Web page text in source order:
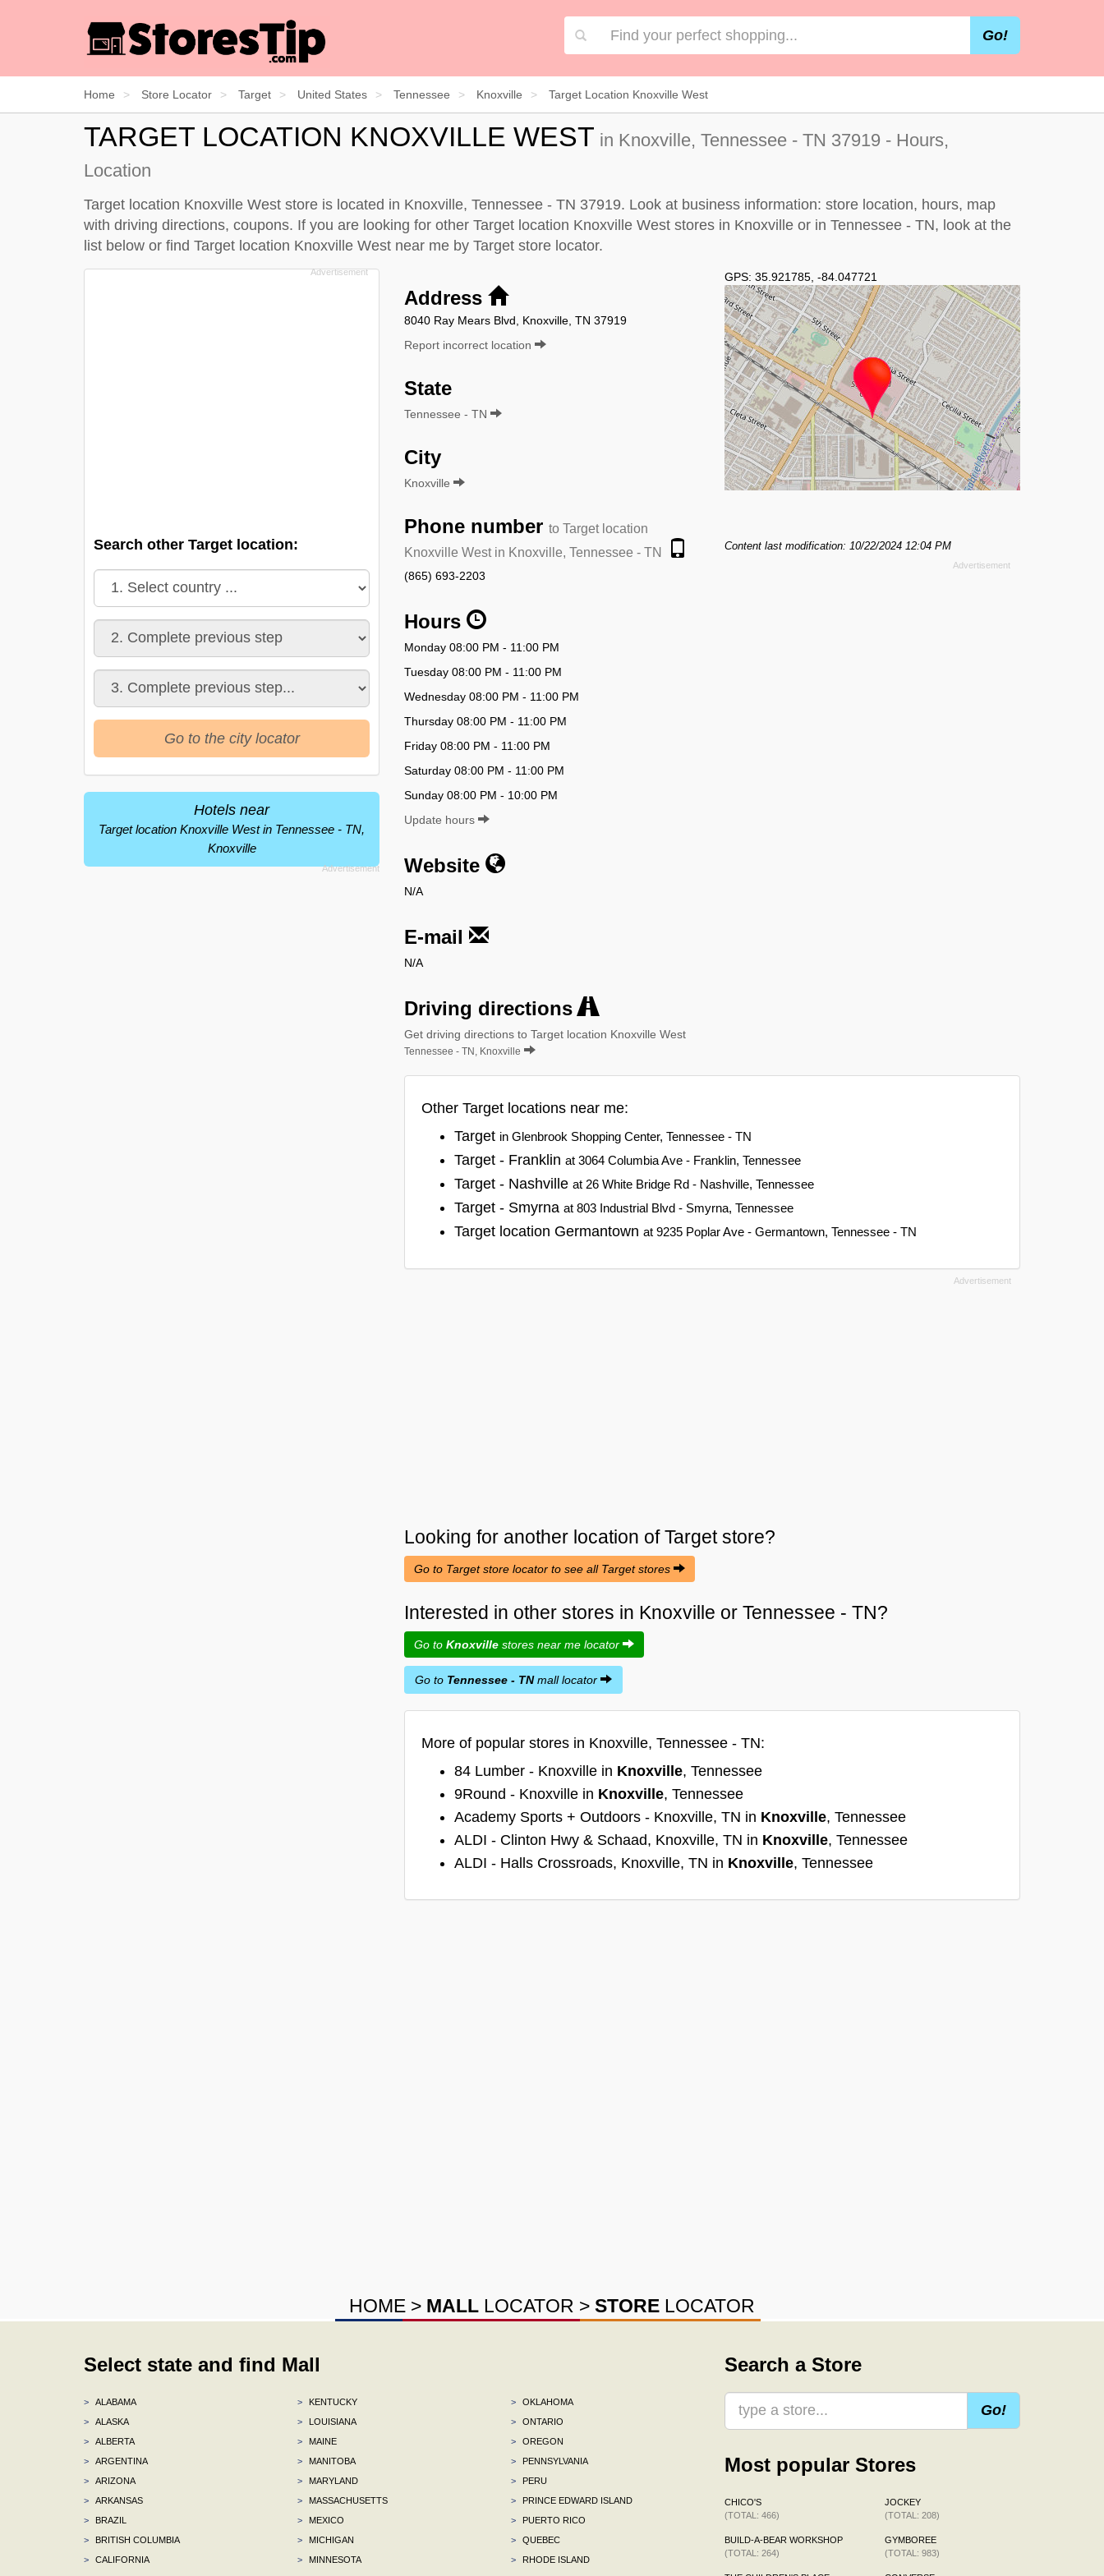
Go!
Home Store Locator Target United States Tennessee Knoxville Target Location Knoxville West
TARGET LOCATION KNOXVILLE WEST in Knoxville, Tennessee - TN 37919 - Hours,
Location
Target location Knoxville West store is located in Knoxville, Tennessee - TN 37919. Look at business information: store location, hours, map
with driving directions, coupons. If you are looking for other Target location Knoxville West stores in Knoxville or in Tennessee - TN, look at the
list below or find Target location Knoxville West near me by Target store locator.
Address
8040 Ray Mears Blvd, Knoxville, TN 37919
Report incorrect location
State
Tennessee - TN
City
Knoxville
Phone number to Target location
Knoxville West in Knoxville, Tennessee - TN
(865) 693-2203
Hours
Monday 08:00 PM - 11:00 PM
Tuesday 08:00 PM - 11:00 PM
Wednesday 08:00 PM - 11:00 PM
Thursday 08:00 PM - 11:00 PM
Friday 08:00 PM - 11:00 PM
Saturday 08:00 PM - 11:00 PM
Sunday 08:00 PM - 10:00 PM
Update hours
Website
N/A
E-mail
N/A
Driving directions
Get driving directions to Target location Knoxville West
Tennessee - TN, Knoxville
GPS: 35.921785 -84.047721
Content last modification: 10/22/2024 12:04 PM
Other Target locations near me:
Target in Glenbrook Shopping Center, Tennessee - TN
Target - Franklin at 3064 Columbia Ave - Franklin, Tennessee
Target - Nashville at 26 White Bridge Rd - Nashville, Tennessee
Target - Smyrna at 803 Industrial Blvd - Smyrna, Tennessee
Target location Germantown at 9235 Poplar Ave - Germantown, Tennessee - TN
Looking for another location ofTargetstore?
Go to Target store locator to see all Target stores
Interested in other stores in Knoxville or Tennessee - TN?
Go to Knoxville stores near me locator
Go to Tennessee - TNmall locator
More of popular stores in Knoxville, Tennessee - TN:
84 Lumber - Knoxville in Knoxville, Tennessee
9Round - Knoxville in Knoxville, Tennessee
Academy Sports + Outdoors - Knoxville, TN in Knoxville, Tennessee
ALDI - Clinton Hwy & Schaad, Knoxville, TN in Knoxville, Tennessee
ALDI - Halls Crossroads, Knoxville, TN in Knoxville, Tennessee
Search other Target location:
Go to the city locator
Hotels near
Target location Knoxville West in Tennessee - TN,
Knoxville
HOME > MALL LOCATOR > STORE LOCATOR
Select state and find Mall
>
ALABAMA
>
ALASKA
>
ALBERTA
>
ARGENTINA
>
ARIZONA
>
ARKANSAS
>
BRAZIL
>
BRITISH COLUMBIA
>
CALIFORNIA
>
KENTUCKY
>
LOUISIANA
>
MAINE
>
MANITOBA
>
MARYLAND
>
MASSACHUSETTS
>
MEXICO
>
MICHIGAN
>
MINNESOTA
>
OKLAHOMA
>
ONTARIO
>
OREGON
>
PENNSYLVANIA
>
PERU
>
PRINCE EDWARD ISLAND
>
PUERTO RICO
>
QUEBEC
>
RHODE ISLAND
Search a Store
Go!
Most popular Stores
CHICO'S
(TOTAL: 466)
BUILD-A-BEAR WORKSHOP
(TOTAL: 264)
JOCKEY
(TOTAL: 208)
GYMBOREE
(TOTAL: 983)